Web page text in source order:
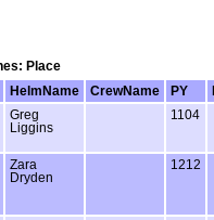
Place
HelmName CrewName PY
Greg
Liggins
1104
Zara
Dryden
1212